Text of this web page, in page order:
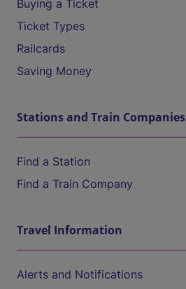
Buying a Ticket
Ticket Types
Railcards
Saving Money
Stations and Train Companies
Find a Station
Find a Train Company
Travel Information
Alerts and Notifications